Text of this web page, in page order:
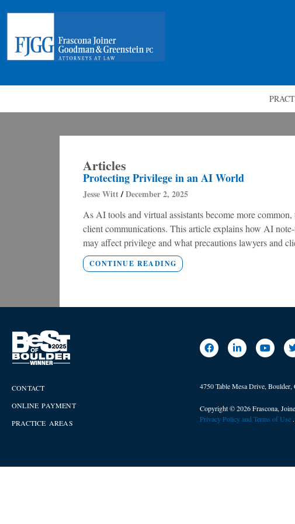
Articles
Protecting Privilege in an AI World
Jesse Witt December 2, 2025
As AI tools and virtual assistants become more
client communications. This article explains how AI
may affect privilege and what precautions lawyers and
CONTINUE READING
CONTACT
ONLINE PAYMENT
PRACTICE AREAS
4750 Table Mesa Drive, Boulder,
Copyright © 2026 Frascona,
Privacy Policy and Terms of Use . ​